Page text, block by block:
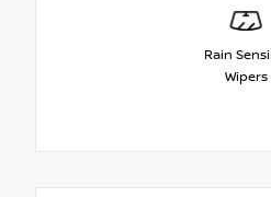
Rain
Wipers